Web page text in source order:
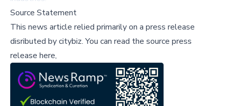
Source Statement
This news article relied primarily on a press release
disributed bycitybiz.You can read the source press
release here,